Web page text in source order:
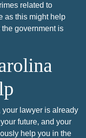
related to
as this might help
government is
lawyer is already
future, and your
help you in the